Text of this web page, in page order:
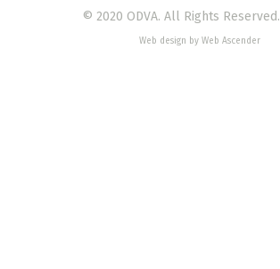
© 2020 ODVA. All Rights Reserved.
Web design by Web Ascender